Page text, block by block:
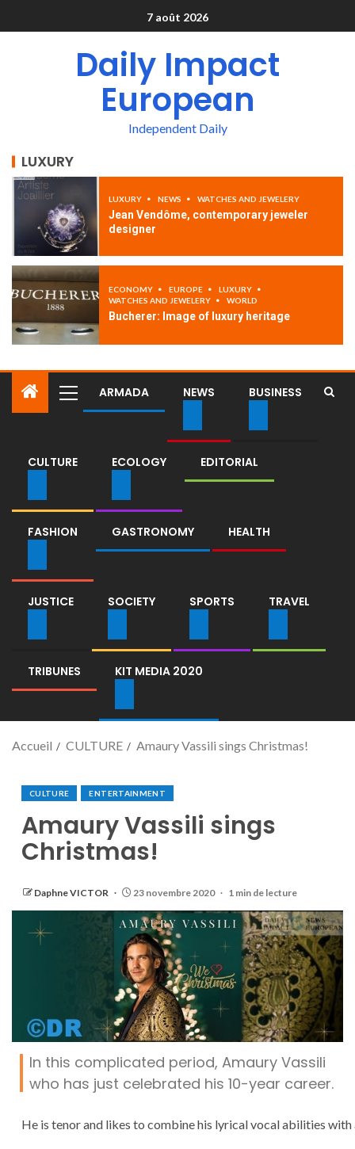
7 août 2026
Daily Impact
European
Independent Daily
LUXURY
LUXURY NEWS WATCHES AND JEWELERY
Jean Vendôme, contemporary jeweler
designer
ECONOMY EUROPE
LUXURY
WATCHES AND JEWELERY
WORLD
Bucherer: Image of luxury heritage
ARMADA NEWS BUSINESS
CULTURE ECOLOGY EDITORIAL
FASHION GASTRONOMY HEALTH
JUSTICE SOCIETY SPORTS TRAVEL
TRIBUNES KIT MEDIA 2020
Accueil CULTURE Amaury Vassili sings Christmas!
CULTURE ENTERTAINMENT
Amaury Vassili sings
Christmas!
Daphne VICTOR 23 novembre 2020 1 min de lecture
In this complicated period, Amaury Vassili
who has just celebrated his 10-year career.
He is tenor and likes to combine his lyrical vocal abilities